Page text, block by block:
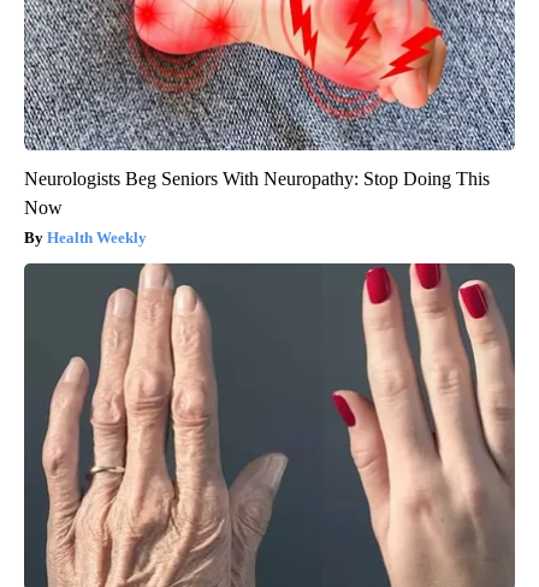
Neurologists Beg Seniors With Neuropathy: Stop Doing This
Now
Health Weekly